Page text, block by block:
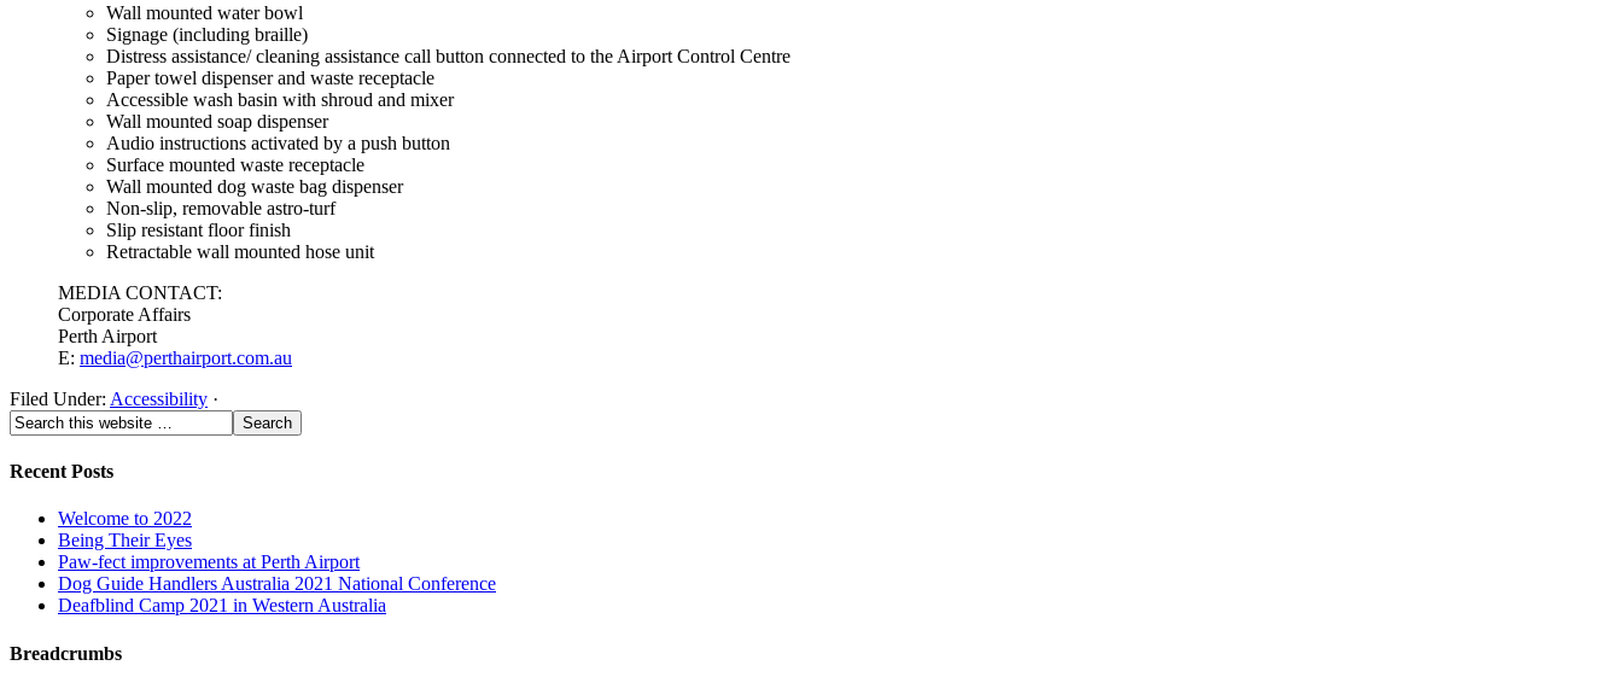
Wall mounted water bowl
Signage (including braille)
Distress assistance/ cleaning assistance call button connected to the Airport Control Centre
Paper towel dispenser and waste receptacle
Accessible wash basin with shroud and mixer
Wall mounted soap dispenser
Audio instructions activated by a push button
Surface mounted waste receptacle
Wall mounted dog waste bag dispenser
Non-slip, removable astro-turf
Slip resistant floor finish
Retractable wall mounted hose unit
MEDIA CONTACT:
Corporate Affairs
Perth Airport
E: media@perthairport.com.au
Filed Under: Accessibility ·
Recent Posts
Welcome to 2022
Being Their Eyes
Paw-fect improvements at Perth Airport
Dog Guide Handlers Australia 2021 National Conference
Deafblind Camp 2021 in Western Australia
Breadcrumbs